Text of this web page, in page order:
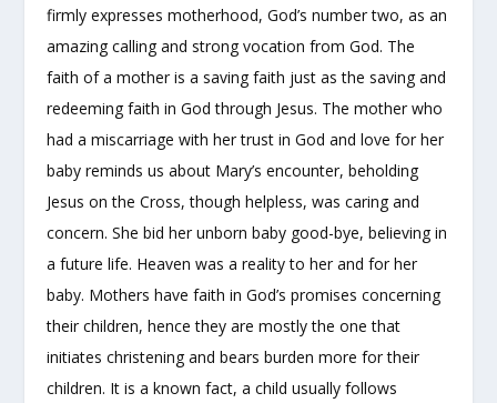
firmly expresses motherhood, God’s number two, as an
amazing calling and strong vocation from God. The
faith of a mother is a saving faith just as the saving and
redeeming faith in God through Jesus. The mother who
had a miscarriage with her trust in God and love for her
baby reminds us about Mary’s encounter, beholding
Jesus on the Cross, though helpless, was caring and
concern. She bid her unborn baby good-bye, believing in
a future life. Heaven was a reality to her and for her
baby. Mothers have faith in God’s promises concerning
their children, hence they are mostly the one that
initiates christening and bears burden more for their
children. It is a known fact, a child usually follows